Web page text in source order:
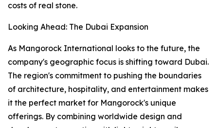
costs of real stone.
Looking Ahead: The Dubai Expansion
As Mangorock International looks to the future, the
company's geographic focus is shifting toward Dubai.
The region's commitment to pushing the boundaries
of architecture, hospitality, and entertainment makes
it the perfect market for Mangorock's unique
offerings. By combining worldwide design and